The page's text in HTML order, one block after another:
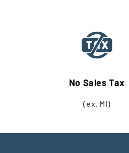
No Sales Tax
(ex. MI)